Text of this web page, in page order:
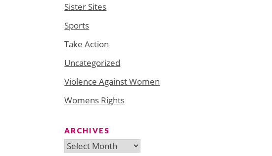
Sister Sites
Sports
Take Action
Uncategorized
Violence Against Women
Womens Rights
ARCHIVES
Archives